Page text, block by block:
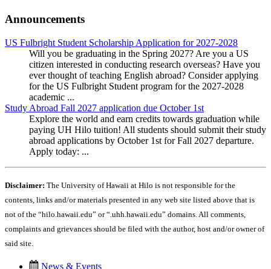
Announcements
US Fulbright Student Scholarship Application for 2027-2028
Will you be graduating in the Spring 2027? Are you a US
citizen interested in conducting research overseas? Have you
ever thought of teaching English abroad? Consider applying
for the US Fulbright Student program for the 2027-2028
academic ...
Study Abroad Fall 2027 application due October 1st
Explore the world and earn credits towards graduation while
paying UH Hilo tuition! All students should submit their study
abroad applications by October 1st for Fall 2027 departure.
Apply today: ...
Disclaimer: The University of Hawaii at Hilo is not responsible for the
contents, links and/or materials presented in any web site listed above that is
not of the “hilo.hawaii.edu” or “.uhh.hawaii.edu” domains. All comments,
complaints and grievances should be filed with the author, host and/or owner of
said site.
News & Events